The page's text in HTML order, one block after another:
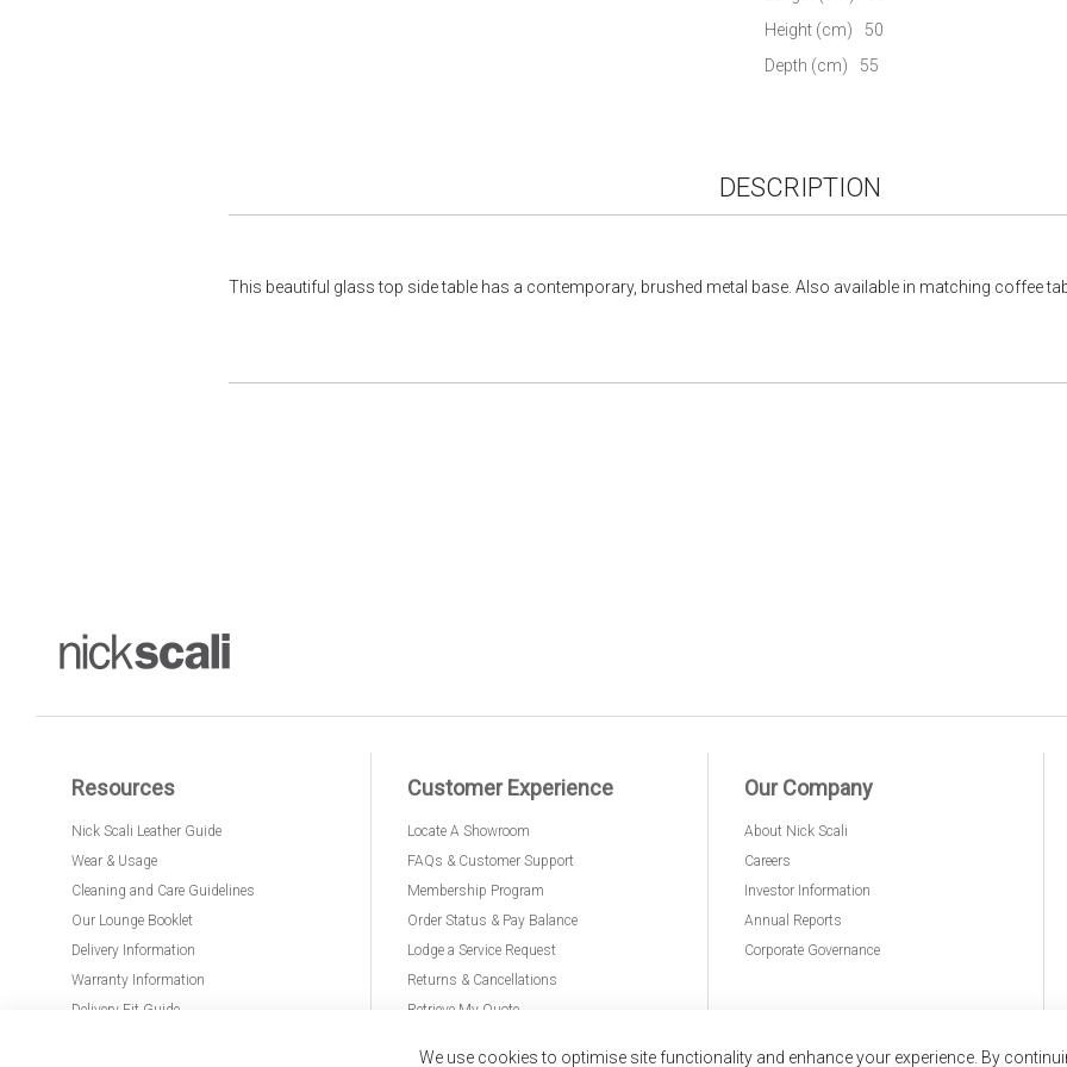
Height (cm)
50
Depth (cm)
55
DESCRIPTION
This beautiful glass top side table has a contemporary, brushed metal base. Also available in matching coffee
Resources
Nick Scali Leather Guide
Wear & Usage
Cleaning and Care Guidelines
Our Lounge Booklet
Delivery Information
Warranty Information
Delivery Fit Guide
Customer Experience
Locate A Showroom
FAQs & Customer Support
Membership Program
Order Status & Pay Balance
Lodge a Service Request
Returns & Cancellations
Retrieve My Quote
Our Company
About Nick Scali
Careers
Investor Information
Annual Reports
Corporate Governance
We use cookies to optimise site functionality and enhance your experience. By